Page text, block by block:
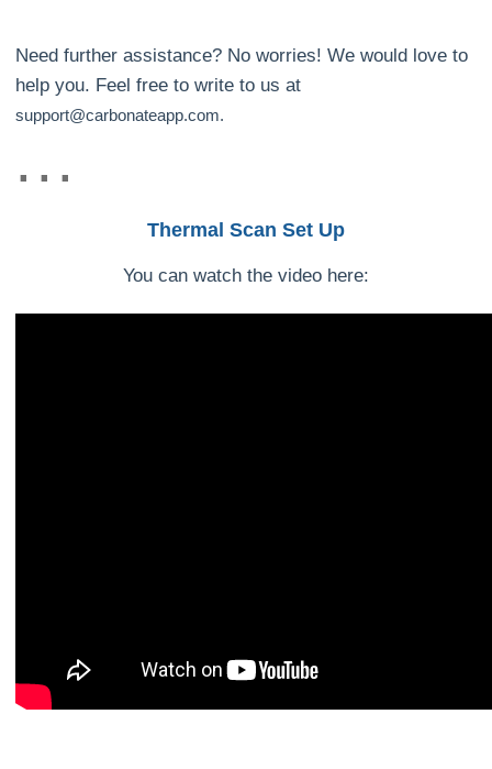
Need further assistance? No worries! We would love to
help you. Feel free to write to us at
support@carbonateapp.com.
Thermal Scan Set Up
You can watch the video here: